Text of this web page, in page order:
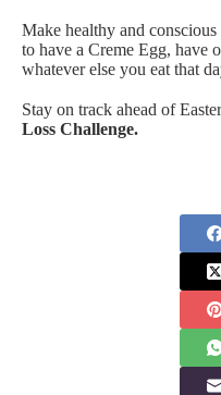
Make healthy and
to have a Creme Egg, have
whatever else you eat that
Stay on track ahead of
Loss Challenge.